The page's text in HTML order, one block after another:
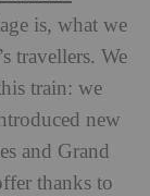
is, what we
travellers. We
train: we
new
and Grand
thanks to